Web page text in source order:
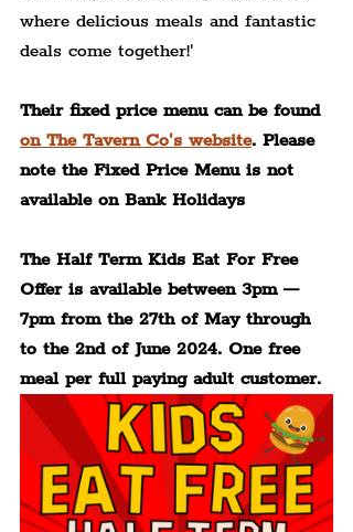
where delicious meals and fantastic
deals come together!'
Their fixed price menu can be found
on The Tavern Co's website. Please
note the Fixed Price Menu is not
available on Bank Holidays
The Half Term Kids Eat For Free
Offer is available between 3pm —
7pm from the 27th of May through
to the 2nd of June 2024. One free
meal per full paying adult customer.